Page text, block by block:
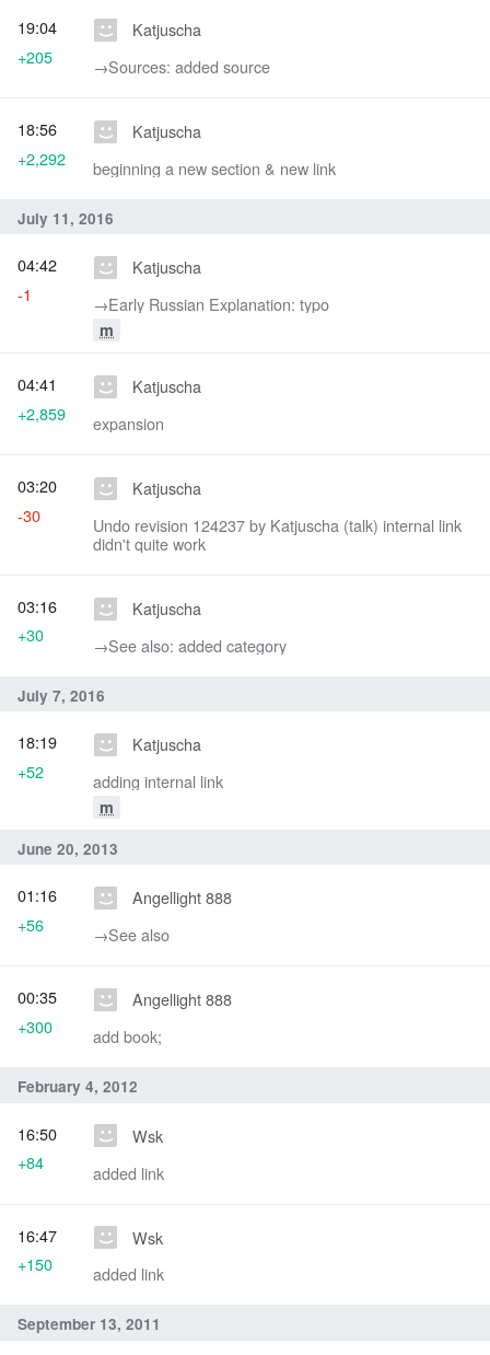
Katjuscha
→‎Sources: added source
19:04
+205
Katjuscha
beginning a new section & new link
18:56
+2,292
July 11, 2016
Katjuscha
→‎Early Russian Explanation: typo
m
04:42
-1
Katjuscha
expansion
04:41
+2,859
Katjuscha
Undo revision 124237 by Katjuscha (talk) internal link
didn't quite work
03:20
-30
Katjuscha
→‎See also: added category
03:16
+30
July 7, 2016
Katjuscha
adding internal link
m
18:19
+52
June 20, 2013
Angellight 888
→‎See also
01:16
+56
Angellight 888
add book;
00:35
+300
February 4, 2012
Wsk
added link
16:50
+84
Wsk
added link
16:47
+150
September 13, 2011